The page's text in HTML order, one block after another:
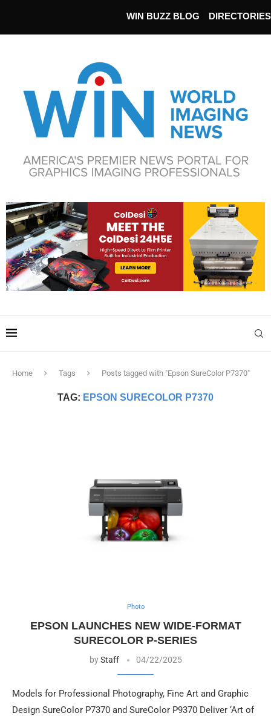
WIN BUZZ BLOG DIRECTORIES
Home Tags Posts tagged with "Epson SureColor P7370"
TAG: EPSON SURECOLOR P7370
Photo
EPSON LAUNCHES NEW WIDE-FORMAT
SURECOLOR P-SERIES
byStaff 04/22/2025
Models for Professional Photography, Fine Art and Graphic
Design SureColor P7370 and SureColor P9370 Deliver ‘Art of